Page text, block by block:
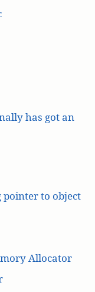
has got an
pointer to object
Allocator